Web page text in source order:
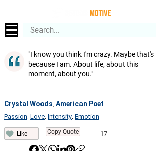
"I know you think I'm crazy. Maybe that's
because I am. About life, about this
moment, about you."
Crystal Woods American Poet
Passion Love Intensity Emotion
Like Copy Quote 17